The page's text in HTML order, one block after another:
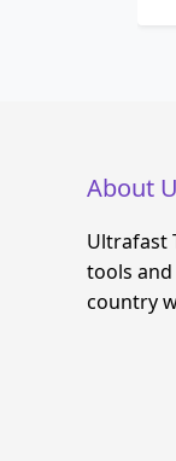
About
Ultrafast
tools
country